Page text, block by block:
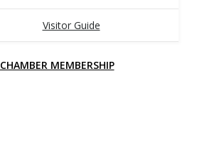
Visitor Guide
CHAMBER MEMBERSHIP